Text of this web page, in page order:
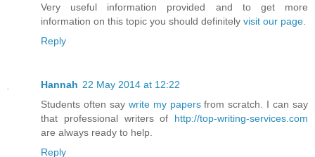
Very useful information provided and to get more
information on this topic you should definitely visit our page
Reply
Hannah 22 May 2014 at 12:22
Students often say write my papersfrom scratch. I can say
that professional writers of http://top-writing-services.com
are always ready to help.
Reply